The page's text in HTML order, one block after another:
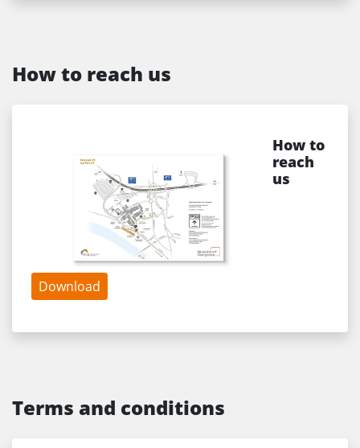
How to reach us
How to
reach
us
Download
Terms and conditions